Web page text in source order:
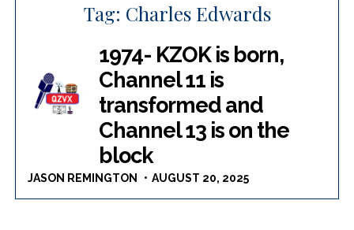
Tag: Charles Edwards
1974- KZOK is born,
Channel 11 is
transformed and
Channel 13 is on the
block
JASON REMINGTON AUGUST 20, 2025